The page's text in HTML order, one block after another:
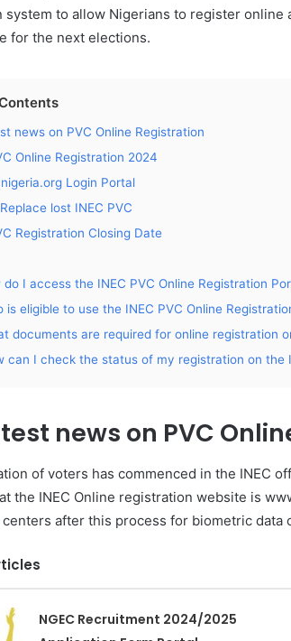
system to allow Nigerians to register
for the next elections.
news on PVC Online Registration
Online Registration 2024
Login Portal
lost INEC PVC
Registration Closing Date
do I access the INEC PVC Online Registration
is eligible to use the INEC PVC Online
documents are required for online registration
can I check the status of my registration on the
news on PVC
of voters has commenced in the INEC
the INEC Online registration website is
after this process for biometric data
NGEC Recruitment 2024/2025